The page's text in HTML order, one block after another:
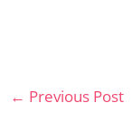
← Previous Post